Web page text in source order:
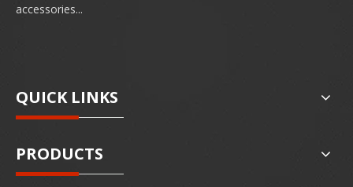
accessories...
QUICK LINKS
PRODUCTS